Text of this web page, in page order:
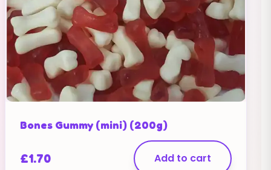
Bones Gummy (mini) (200g)
£1.70 Add to cart